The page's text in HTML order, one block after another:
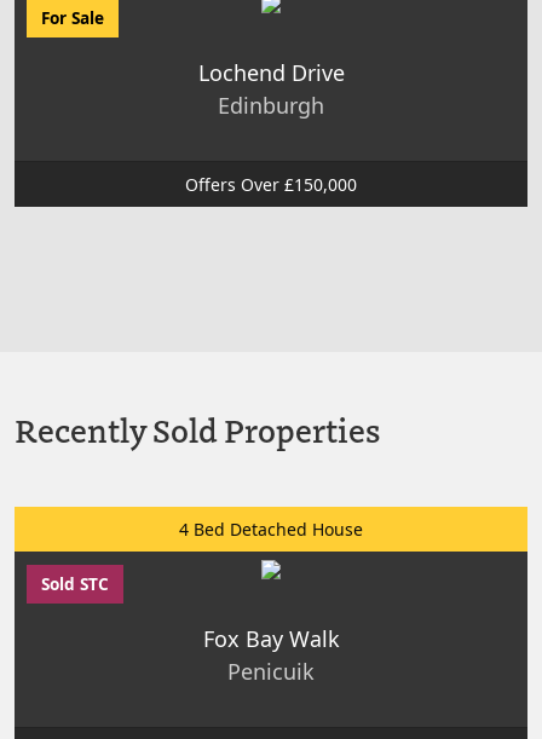
For Sale
Lochend Drive
Edinburgh
Offers Over £150,000
Recently Sold Properties
4 Bed Detached House
Sold STC
Fox Bay Walk
Penicuik